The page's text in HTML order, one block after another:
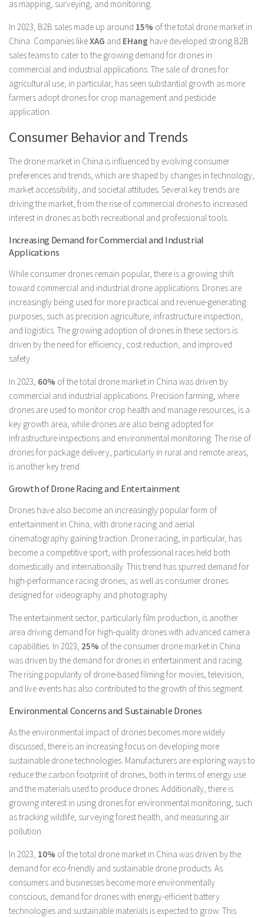
as mapping, surveying, and monitoring.
In 2023, B2B sales made up around 15% of the total drone market in
China. Companies likeXAG and EHang have developed strong B2B
sales teams to cater to the growing demand for drones in
commercial and industrial applications. The sale of drones for
agricultural use, in particular, has seen substantial growth as more
farmers adopt drones for crop management and pesticide
application.
Consumer Behavior and Trends
The drone market in China is influenced by evolving consumer
preferences and trends, which are shaped by changes in technology,
market accessibility, and societal attitudes. Several key trends are
driving the market, from the rise of commercial drones to increased
interest in drones as both recreational and professional tools.
Increasing Demand for Commercial and Industrial
Applications
While consumer drones remain popular, there is a growing shift
toward commercial and industrial drone applications. Drones are
increasingly being used for more practical and revenue-generating
purposes, such as precision agriculture, infrastructure inspection,
and logistics. The growing adoption of drones in these sectors is
driven by the need for efficiency, cost reduction, and improved
safety.
In 2023, 60% of the total drone market in China was driven by
commercial and industrial applications. Precision farming, where
drones are used to monitor crop health and manage resources, is a
key growth area, while drones are also being adopted for
infrastructure inspections and environmental monitoring. The rise of
drones for package delivery, particularly in rural and remote areas,
is another key trend.
Growth of Drone Racing and Entertainment
Drones have also become an increasingly popular form of
entertainment in China, with drone racing and aerial
cinematography gaining traction. Drone racing, in particular, has
become a competitive sport, with professional races held both
domestically and internationally. This trend has spurred demand for
high-performance racing drones, as well as consumer drones
designed for videography and photography.
The entertainment sector, particularly film production, is another
area driving demand for high-quality drones with advanced camera
capabilities. In 2023, 25% of the consumer drone market in China
was driven by the demand for drones in entertainment and racing.
The rising popularity of drone-based filming for movies, television,
and live events has also contributed to the growth of this segment.
Environmental Concerns and Sustainable Drones
As the environmental impact of drones becomes more widely
discussed, there is an increasing focus on developing more
sustainable drone technologies. Manufacturers are exploring ways to
reduce the carbon footprint of drones, both in terms of energy use
and the materials used to produce drones. Additionally, there is
growing interest in using drones for environmental monitoring, such
as tracking wildlife, surveying forest health, and measuring air
pollution.
In 2023, 10% of the total drone market in China was driven by the
demand for eco-friendly and sustainable drone products. As
consumers and businesses become more environmentally
conscious, demand for drones with energy-efficient battery
technologies and sustainable materials is expected to grow. This